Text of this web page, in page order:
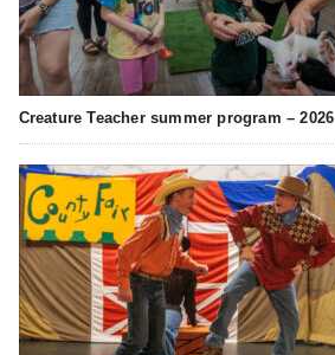
Creature Teacher summer program – 2026